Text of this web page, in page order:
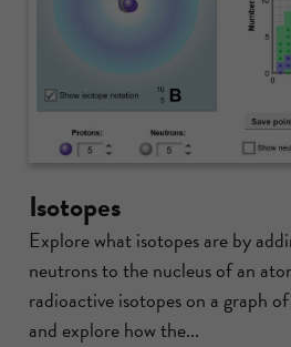
Isotopes
Explore what isotopes are by
neutrons to the nucleus of an
radioactive isotopes on a graph
and explore how the...